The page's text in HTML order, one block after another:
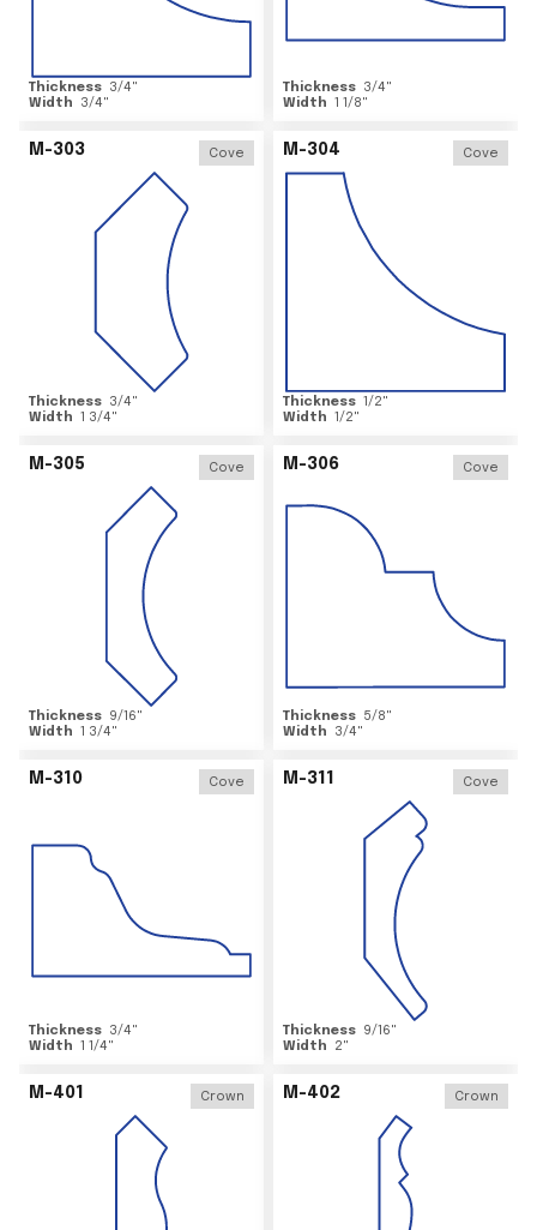
Thickness 3/4"
Width
3/4"
Thickness 3/4"
Width 1 1/8"
M-303 Cove
Thickness 3/4"
Width 1 3/4"
M-304 Cove
Thickness 1/2"
Width 1/2"
M-305 Cove
Thickness 9/16"
Width 1 3/4"
M-306 Cove
Thickness 5/8"
Width
3/4"
M-310 Cove
Thickness 3/4"
Width 1 1/4"
M-311 Cove
Thickness 9/16"
Width
2"
M-401 Crown M-402 Crown